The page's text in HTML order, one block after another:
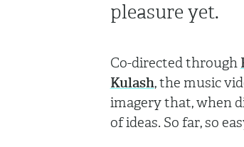
pleasure yet.
Co-directed through
Kulash, the music
imagery that, when
of ideas. So far, so